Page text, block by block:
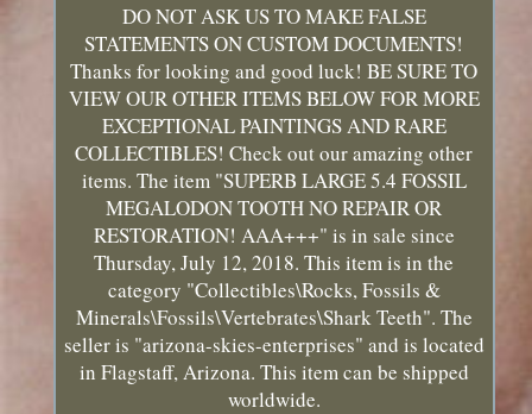
DO NOT ASK US TO MAKE FALSE
STATEMENTS ON CUSTOM DOCUMENTS!
Thanks for looking and good luck! BE SURE TO
VIEW OUR OTHER ITEMS BELOW FOR MORE
EXCEPTIONAL PAINTINGS AND RARE
COLLECTIBLES! Check out our amazing other
items. The item "SUPERB LARGE 5.4 FOSSIL
MEGALODON TOOTH NO REPAIR OR
RESTORATION! AAA+++" is in sale since
Thursday, July 12, 2018. This item is in the
category "Collectibles\Rocks, Fossils &
Minerals\Fossils\Vertebrates\Shark Teeth". The
seller is "arizona-skies-enterprises" and is located
in Flagstaff, Arizona. This item can be shipped
worldwide.